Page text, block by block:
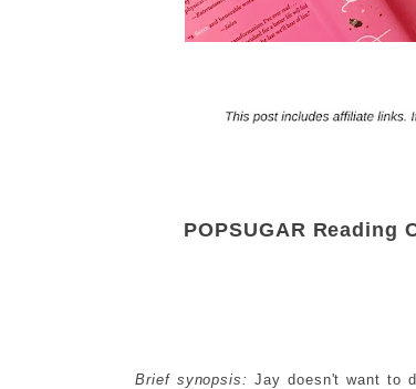
POPSUGAR
Brief synopsis: Jay doesn't want to